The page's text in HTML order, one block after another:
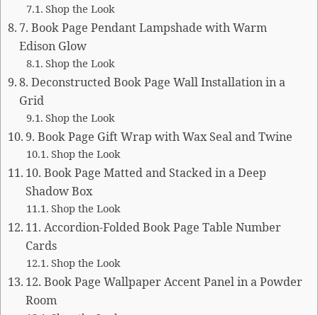
Shop the Look
7. Book Page Pendant Lampshade with Warm
Edison Glow
Shop the Look
8. Deconstructed Book Page Wall Installation in a
Grid
Shop the Look
9. Book Page Gift Wrap with Wax Seal and Twine
Shop the Look
10. Book Page Matted and Stacked in a Deep
Shadow Box
Shop the Look
11. Accordion-Folded Book Page Table Number
Cards
Shop the Look
12. Book Page Wallpaper Accent Panel in a Powder
Room